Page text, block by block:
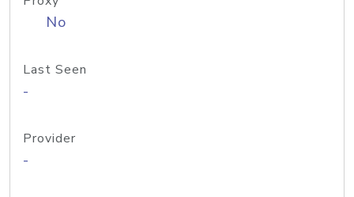
No
Last Seen
-
Provider
-